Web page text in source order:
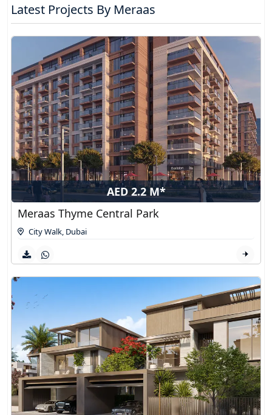
Latest Projects By Meraas
AED 2.2 M*
Meraas Thyme Central Park
City Walk, Dubai